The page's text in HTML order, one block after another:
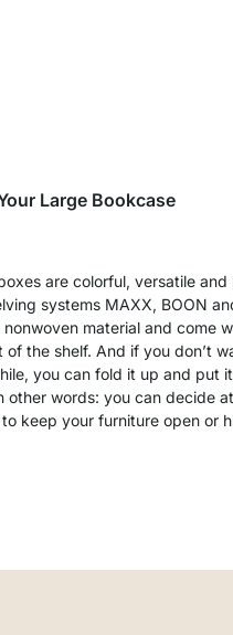
Large Bookcase
are colorful, versatile and
systems MAXX, BOON
material and come
of the shelf. And if you don’t
you can fold it up and put
other words: you can decide
keep your furniture open or